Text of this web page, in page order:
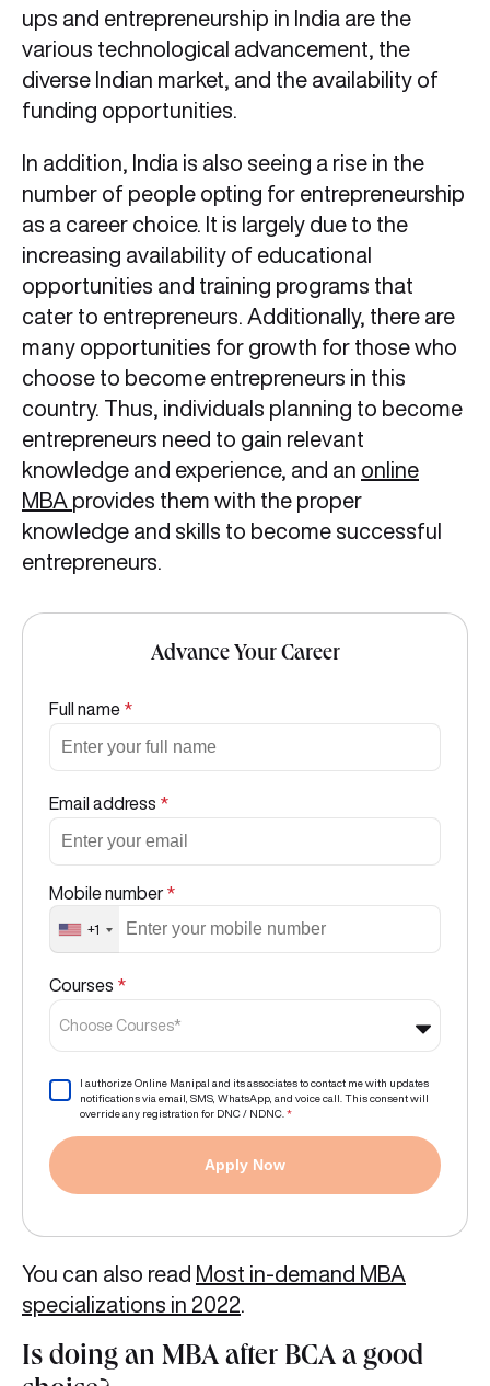
ups and entrepreneurship in India are the
various technological advancement, the
diverse Indian market, and the availability of
funding opportunities.
In addition, India is also seeing a rise in the
number of people opting for entrepreneurship
as a career choice. It is largely due to the
increasing availability of educational
opportunities and training programs that
cater to entrepreneurs. Additionally, there are
many opportunities for growth for those who
choose to become entrepreneurs in this
country. Thus, individuals planning to become
entrepreneurs need to gain relevant
knowledge and experience, and an online
MBA provides them with the proper
knowledge and skills to become successful
entrepreneurs.
Advance Your Career
Full name *
Email address *
Mobile number *
+1
Courses *
Choose Courses*
I authorize Online Manipal and its associates to contact me with updates
notifications via email, SMS, WhatsApp, and voice call. This consent will
override any registration for DNC / NDNC. *
Apply Now
You can also read Most in-demand MBA
specializations in 2022
Is doing an MBA after BCA a good